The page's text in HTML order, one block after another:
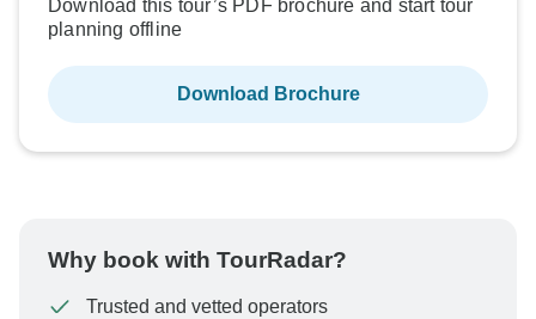
Download this tour’s PDF brochure and start tour
planning offline
Download Brochure
Why book with TourRadar?
Trusted and vetted operators